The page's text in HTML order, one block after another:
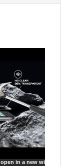
in a new window